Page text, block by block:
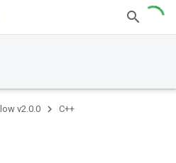
v2.0.0 C++